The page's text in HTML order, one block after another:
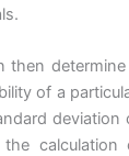
then
of a
deviation
calculation